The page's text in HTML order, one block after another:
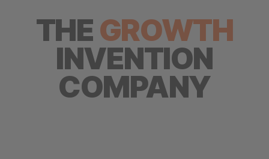
THE GROWTH
INVENTION
COMPANY